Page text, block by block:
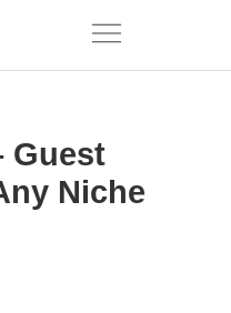
Guest
Niche